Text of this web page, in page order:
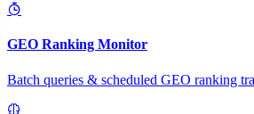
GEO Ranking Monitor
Batch queries & scheduled GEO ranking